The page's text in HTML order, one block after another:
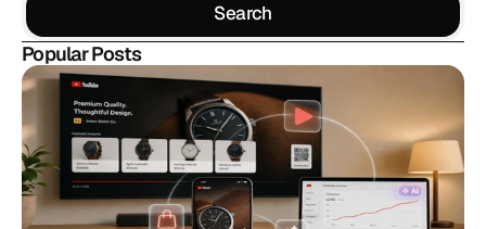
Search
Search
Popular Posts